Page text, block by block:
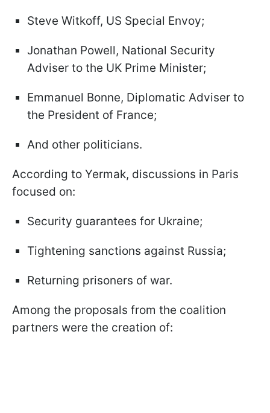
Steve Witkoff, US Special Envoy;
Jonathan Powell, National Security
Adviser to the UK Prime Minister;
Emmanuel Bonne, Diplomatic Adviser to
the President of France;
And other politicians.
According to Yermak, discussions in Paris
focused on:
Security guarantees for Ukraine;
Tightening sanctions against Russia;
Returning prisoners of war.
Among the proposals from the coalition
partners were the creation of: